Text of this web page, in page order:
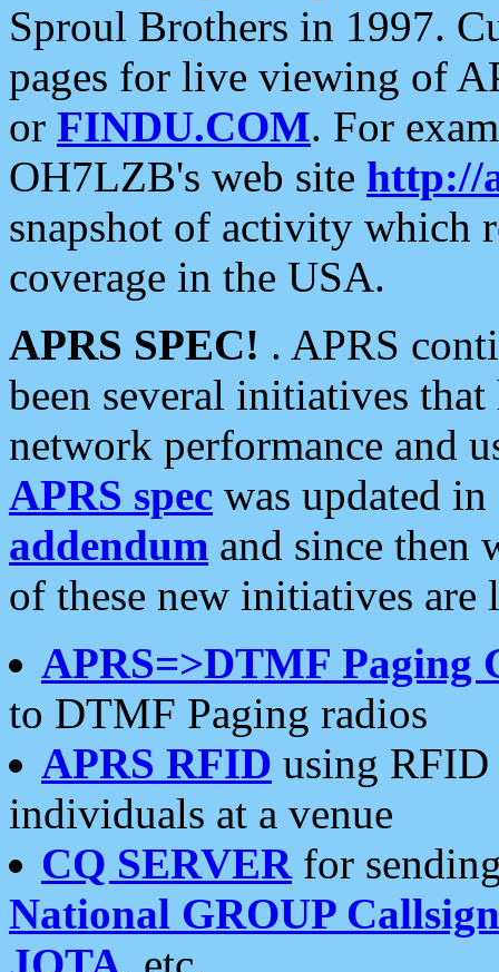
Sproul Brothers in 1997.
pages for live viewing of
or FINDU.COM. For
OH7LZB's web site http://
snapshot of activity which
coverage in the USA.
APRS SPEC! . APRS
been several initiatives
network performance and
APRS spec was updated
addendum and since then
of these new initiatives are
APRS=>DTMF Paging
to DTMF Paging radios
APRS RFID using RFID
individuals at a venue
CQ SERVERfor
National GROUP